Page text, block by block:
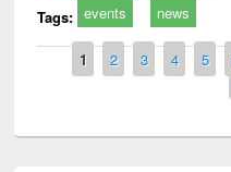
Tags: events news
Pages
1 2 3 4 5